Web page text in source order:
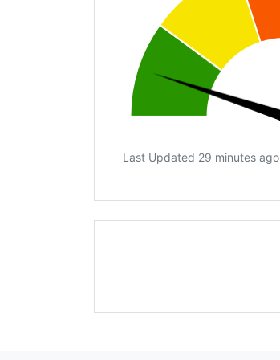
Last Updated 29 minutes ago